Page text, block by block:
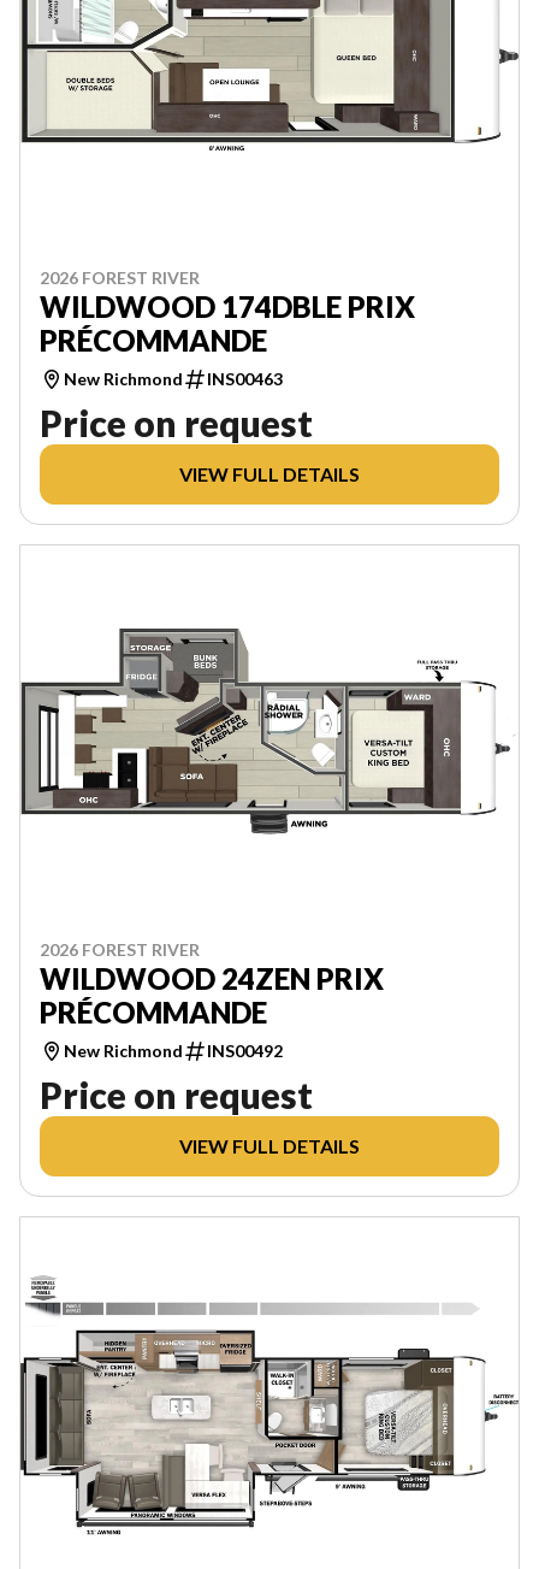
2026 FOREST RIVER
WILDWOOD 174DBLE PRIX
PRÉCOMMANDE
New Richmond INS00463
Price on request
VIEW FULL DETAILS
2026 FOREST RIVER
WILDWOOD 24ZEN PRIX
PRÉCOMMANDE
New Richmond INS00492
Price on request
VIEW FULL DETAILS